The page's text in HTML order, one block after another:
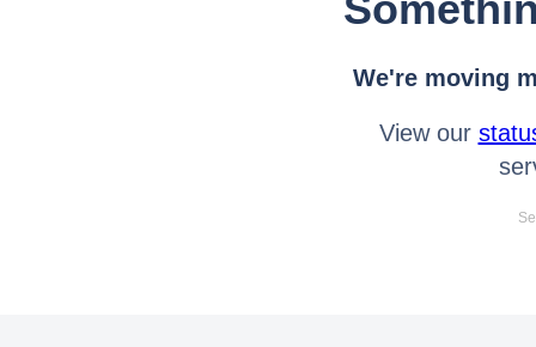
We're moving
View our